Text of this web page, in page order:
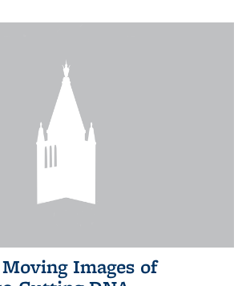
Images of